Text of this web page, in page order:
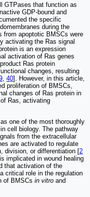
GTPases that function as
GDP-bound and
the specific
during the
from apoptotic BMSCs were
activating the Ras signal
is an expression
activation of Ras genes
Ras protein
changes, resulting
40]. However, in this article,
proliferation of BMSCs,
changes of Ras protein in
Ras, activating
one of the most thoroughly
cell biology. The pathway
from the extracellular
are activated to regulate
division, or differentiation [2
implicated in wound healing
that activation of the
critical role in the regulation
of BMSCs in vitro and